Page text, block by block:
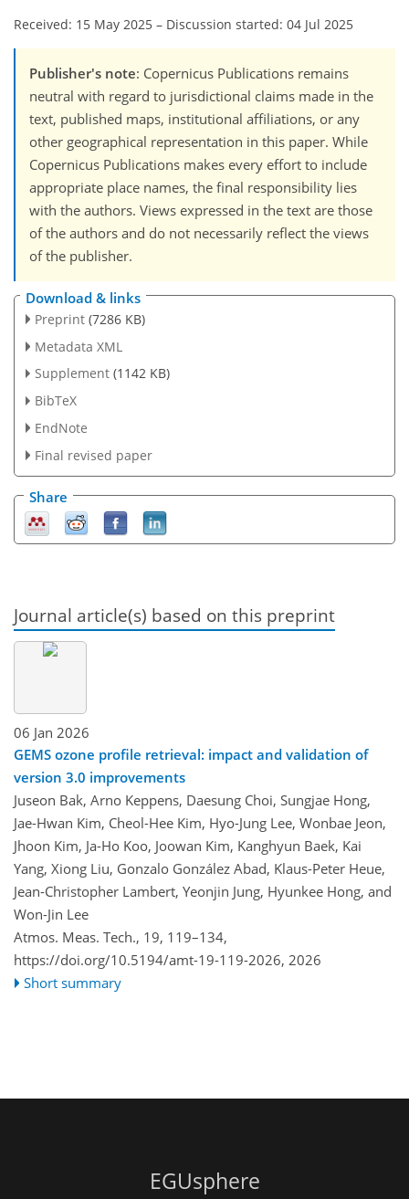
Received: 15 May 2025 – Discussion started: 04 Jul 2025
Publisher's note: Copernicus Publications remains
neutral with regard to jurisdictional claims made in the
text, published maps, institutional affiliations, or any
other geographical representation in this paper. While
Copernicus Publications makes every effort to include
appropriate place names, the final responsibility lies
with the authors. Views expressed in the text are those
of the authors and do not necessarily reflect the views
of the publisher.
Download & links
Preprint (7286 KB)
Metadata XML
Supplement (1142 KB)
BibTeX
EndNote
Final revised paper
Share
Journal article(s) based on this preprint
06 Jan 2026
GEMS ozone profile retrieval: impact and validation of
version 3.0 improvements
Juseon Bak, Arno Keppens, Daesung Choi, Sungjae Hong,
Jae-Hwan Kim, Cheol-Hee Kim, Hyo-Jung Lee, Wonbae Jeon,
Jhoon Kim, Ja-Ho Koo, Joowan Kim, Kanghyun Baek, Kai
Yang, Xiong Liu, Gonzalo González Abad, Klaus-Peter Heue,
Jean-Christopher Lambert, Yeonjin Jung, Hyunkee Hong, and
Won-Jin Lee
Atmos. Meas. Tech., 19, 119–134,
https://doi.org/10.5194/amt-19-119-2026, 2026
Short summary
EGUsphere